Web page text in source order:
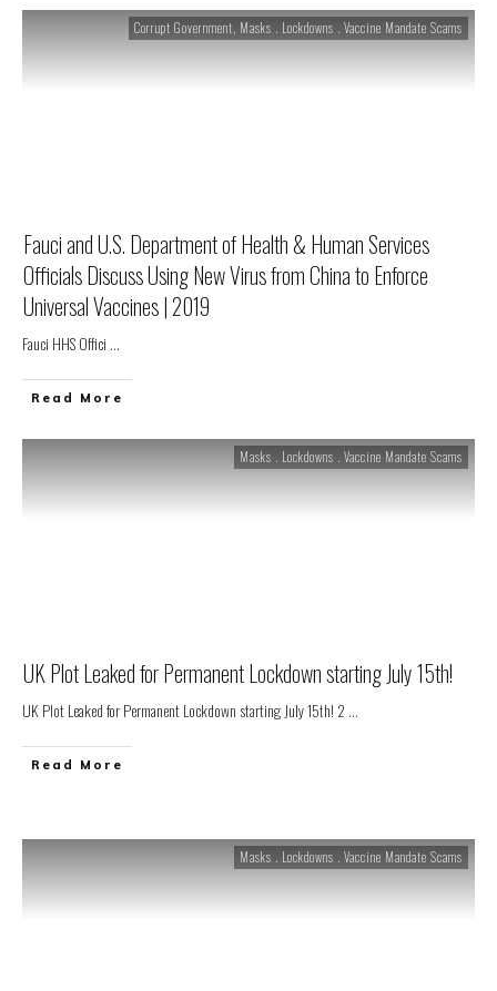
Corrupt Government, Masks . Lockdowns . Vaccine Mandate Scams
Fauci and U.S. Department of Health & Human Services
Officials Discuss Using New Virus from China to Enforce
Universal Vaccines | 2019
Fauci HHS Offici ...
Read More
Masks . Lockdowns . Vaccine Mandate Scams
UK Plot Leaked for Permanent Lockdown starting July 15th!
UK Plot Leaked for Permanent Lockdown starting July 15th! 2 ...
Read More
Masks . Lockdowns . Vaccine Mandate Scams